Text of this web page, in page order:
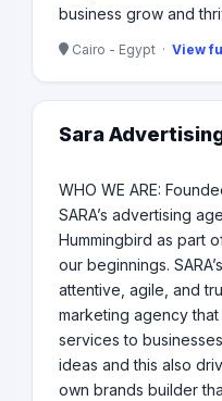
business grow and
Cairo - Egypt · View
Sara
WHO WE ARE:
SARA’s advertising
Hummingbird as part
our beginnings.
attentive, agile, and
marketing agency
services to
ideas and this also
own brands builder